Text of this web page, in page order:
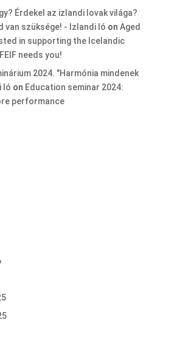
Érdekel az izlandi lovak világa?
van szüksége! - Izlandi ló on Aged
in supporting the Icelandic
needs you!
2024. "Harmónia mindenek
ló on Education seminar 2024:
performance